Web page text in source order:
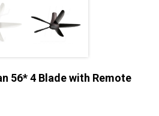
56* 4 Blade with Remote